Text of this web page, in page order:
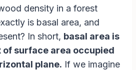
density in a forest
is basal area, and
In short, basal area is
surface area occupied
plane. If we imagine